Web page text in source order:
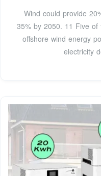
Wind could provide
35% by 2050. 11 Five
offshore wind energy
electricity